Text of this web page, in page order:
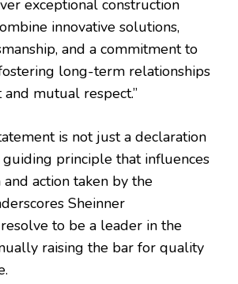
exceptional construction
innovative solutions,
and a commitment to
long-term relationships
mutual respect.”
is not just a declaration
principle that influences
action taken by the
Sheinner
resolve to be a leader in the
raising the bar for quality